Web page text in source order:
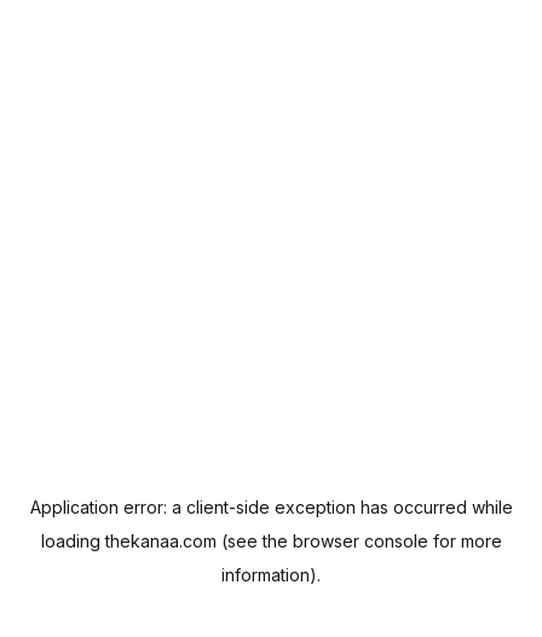
Application error: a client-side exception has occurred while
loadingthekanaa.com (see the browser console for more
information).